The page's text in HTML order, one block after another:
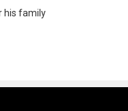
his family